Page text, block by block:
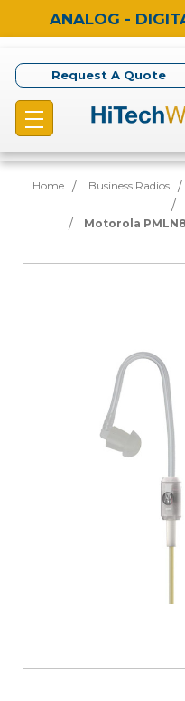
ANALOG -
Request A Quote
Home Business Radios
Motorola